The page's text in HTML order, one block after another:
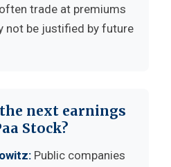
trade at premiums
not be justified by future
next earnings
Stock?
Public companies